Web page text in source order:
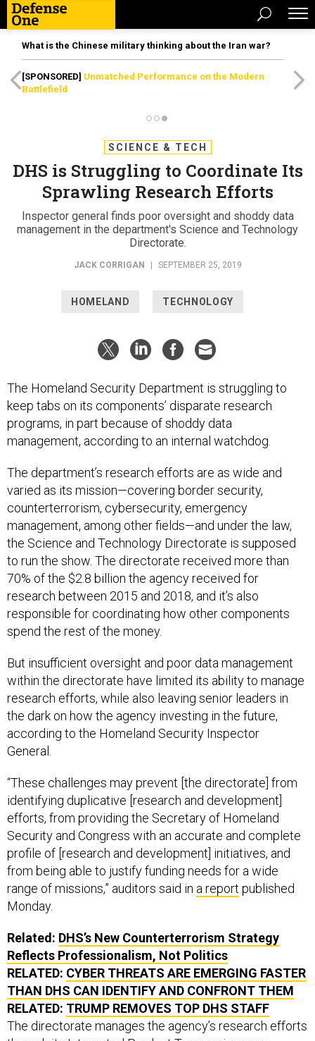
What is the Chinese military thinking about the Iran war?
[SPONSORED] Unmatched Performance on the Modern
Battlefield
SCIENCE & TECH
DHS is Struggling to Coordinate Its
Sprawling Research Efforts
Inspector general finds poor oversight and shoddy data
management in the department's Science and Technology
Directorate.
JACK CORRIGAN SEPTEMBER 25, 2019
HOMELAND TECHNOLOGY
The Homeland Security Department is struggling to
keep tabs on its components’ disparate research
programs, in part because of shoddy data
management, according to an internal watchdog.
The department’s research efforts are as wide and
varied as its mission—covering border security,
counterterrorism, cybersecurity, emergency
management, among other fields—and under the law,
the Science and Technology Directorate is supposed
to run the show. The directorate received more than
70% of the $2.8 billion the agency received for
research between 2015 and 2018, and it’s also
responsible for coordinating how other components
spend the rest of the money.
But insufficient oversight and poor data management
within the directorate have limited its ability to manage
research efforts, while also leaving senior leaders in
the dark on how the agency investing in the future,
according to the Homeland Security Inspector
General.
“These challenges may prevent [the directorate] from
identifying duplicative [research and development]
efforts, from providing the Secretary of Homeland
Security and Congress with an accurate and complete
profile of [research and development] initiatives, and
from being able to justify funding needs for a wide
range of missions,” auditors said in a report published
Monday.
Related: DHS’s New Counterterrorism Strategy
Reflects Professionalism, Not Politics
RELATED: CYBER THREATS ARE EMERGING FASTER
THAN DHS CAN IDENTIFY AND CONFRONT THEM
RELATED: TRUMP REMOVES TOP DHS STAFF
The directorate manages the agency’s research efforts